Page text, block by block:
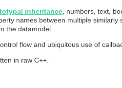
inheritance , numbers, text,
names between multiple
the datamodel.
flow and ubiquitous use of
in raw C++.